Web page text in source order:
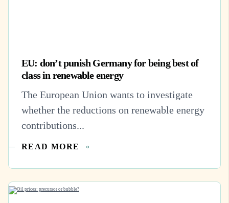
EU: don’t punish Germany for being best of
class in renewable energy
The European Union wants to investigate
whether the reductions on renewable energy
contributions...
READ MORE